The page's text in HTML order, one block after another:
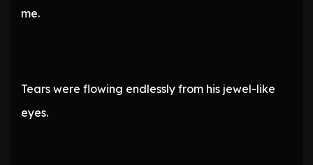
me.
Tears were flowing endlessly from his jewel-like
eyes.